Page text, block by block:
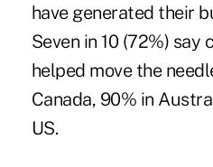
have generated their
Seven in 10 (72%)
helped move the
Canada, 90% in
US.